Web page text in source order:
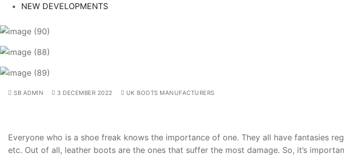
NEW DEVELOPMENTS
SB ADMIN 3 DECEMBER 2022 UK BOOTS MANUFACTURERS
Everyone who is a shoe freak knows the importance of one. They all have fantasies
etc. Out of all, leather boots are the ones that suffer the most damage. So, it’s